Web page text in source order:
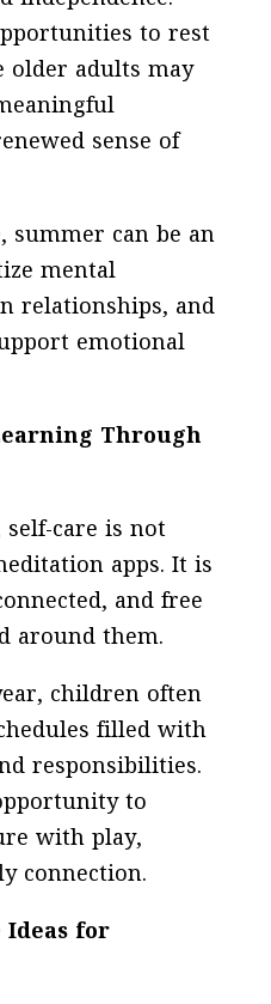
to rest
older adults may
sense of
summer can be an
mental
relationships, and
emotional
Through
care is not
apps. It is
and free
around them.
children often
filled with
responsibilities.
to
with play,
connection.
Ideas for